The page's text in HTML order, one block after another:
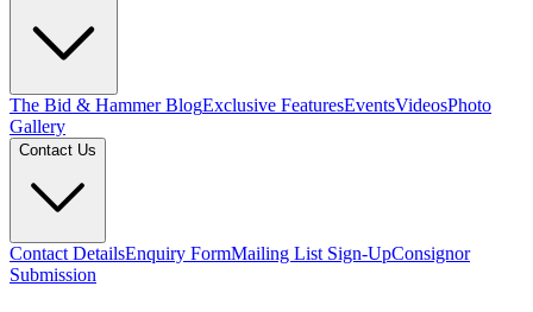
The Bid & Hammer BlogExclusive FeaturesEventsVideosPhoto
Gallery
Contact Us
Contact DetailsEnquiry FormMailing List Sign-UpConsignor
Submission